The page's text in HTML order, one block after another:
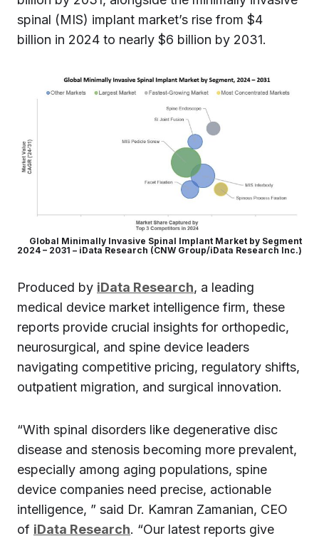
spinal (MIS) implant market’s rise from $4
billion in 2024 to nearly $6 billion by 2031.
Global Minimally Invasive Spinal Implant Market by Segment
2024 – 2031 – iData Research (CNW Group/iData Research Inc.)
Produced by iData Research, a leading
medical device market intelligence firm, these
reports provide crucial insights for orthopedic,
neurosurgical, and spine device leaders
navigating competitive pricing, regulatory shifts,
outpatient migration, and surgical innovation.
“With spinal disorders like degenerative disc
disease and stenosis becoming more prevalent,
especially among aging populations, spine
device companies need precise, actionable
intelligence, ” said Dr. Kamran Zamanian, CEO
of iData Research. “Our latest reports give